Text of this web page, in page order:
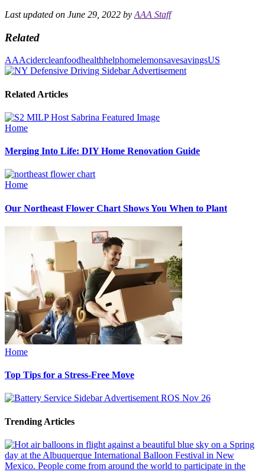
Last updated on June 29, 2022 by AAA Staff
Related
AAAcidercleanfoodhealthhelphomelemonsavesavingsUS
Related Articles
Home
Merging Into Life: DIY Home Renovation Guide
Home
Our Northeast Flower Chart Shows You When to Plant
Home
Top Tips for a Stress-Free Move
Trending Articles